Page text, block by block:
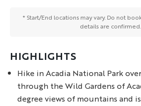
HIGHLIGHTS
Hike in Acadia National Park
through the Wild Gardens of
degree views of mountains and
* Start/End locations may vary. Do not
details are confirmed.